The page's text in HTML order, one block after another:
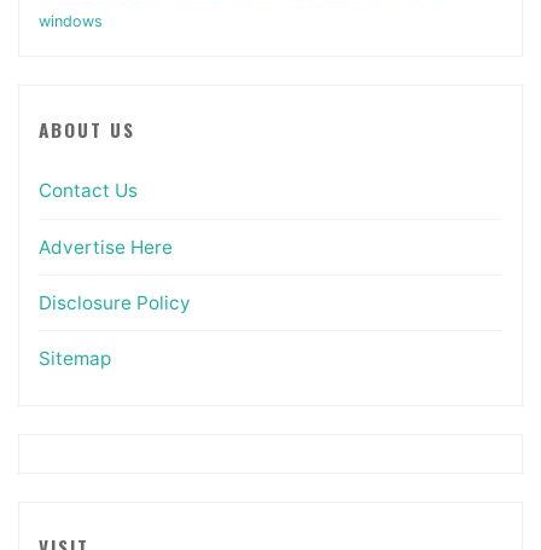
windows
ABOUT US
Contact Us
Advertise Here
Disclosure Policy
Sitemap